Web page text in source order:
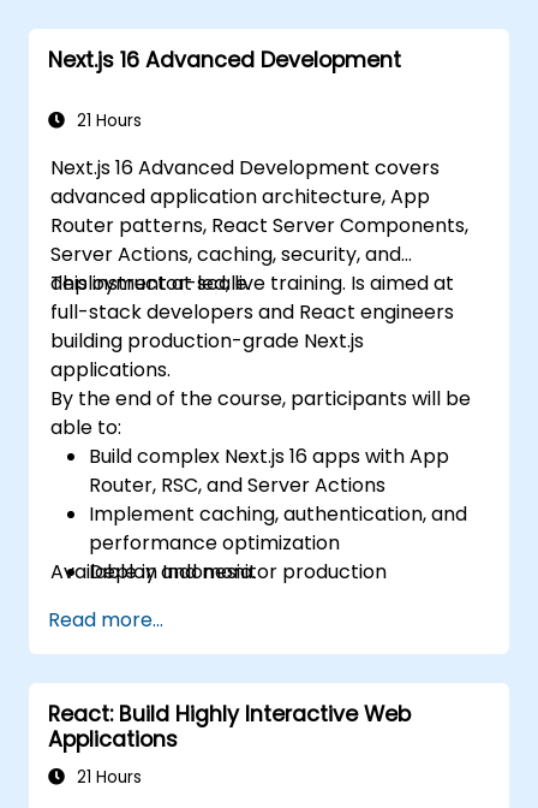
Implement React and Redux libraries to
manage complex stateful applications.
application's performance.
Next.js 16 Advanced Development
21 Hours
Next.js 16 Advanced Development covers
advanced application architecture, App
Router patterns, React Server Components,
Server Actions, caching, security, and
deployment at scale.
This instructor-led, live training. Is aimed at
full-stack developers and React engineers
building production-grade Next.js
applications.
By the end of the course, participants will be
able to:
Build complex Next.js 16 apps with App
Router, RSC, and Server Actions
Implement caching, authentication, and
performance optimization
Deploy and monitor production
Available in Indonesia.
Read more...
React: Build Highly Interactive Web
Applications
21 Hours